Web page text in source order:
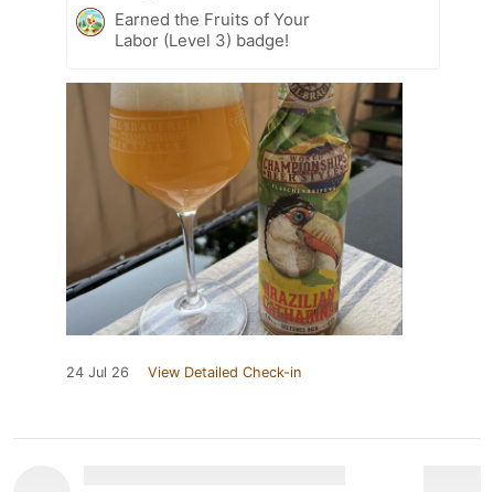
Earned the Fruits of Your
Labor (Level 3) badge!
24 Jul 26 View Detailed Check-in